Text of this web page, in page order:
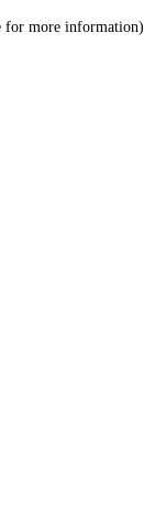
for more information)